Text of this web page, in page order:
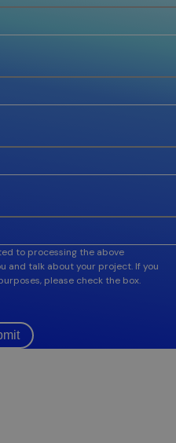
to processing the above
and talk about your project. If you
please check the box.